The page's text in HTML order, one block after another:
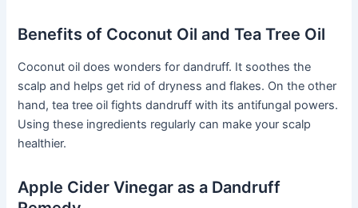
Benefits of Coconut Oil and Tea Tree Oil
Coconut oil does wonders for dandruff. It soothes the
scalp and helps get rid of dryness and flakes. On the other
hand, tea tree oil fights dandruff with its antifungal powers.
Using these ingredients regularly can make your scalp
healthier.
Apple Cider Vinegar as a Dandruff